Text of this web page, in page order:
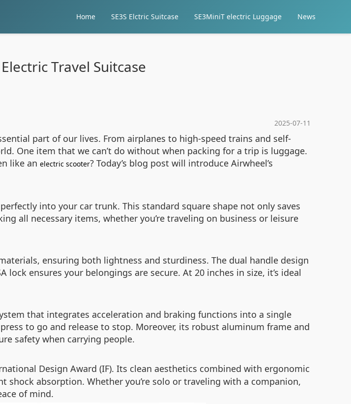
Home SE3S Elctric Suitcase SE3MiniT electric Luggage News
Travel Suitcase
2025-07-11
part of our lives. From airplanes to high-speed trains and self-
One item that we can’t do without when packing for a trip is luggage.
like an electric scooter? Today’s blog post will introduce Airwheel’s
into your car trunk. This standard square shape not only saves
all necessary items, whether you’re traveling on business or leisure
ensuring both lightness and sturdiness. The dual handle design
ensures your belongings are secure. At 20 inches in size, it’s ideal
that integrates acceleration and braking functions into a single
to go and release to stop. Moreover, its robust aluminum frame and
safety when carrying people.
Design Award (IF). Its clean aesthetics combined with ergonomic
absorption. Whether you’re solo or traveling with a companion,
of mind.